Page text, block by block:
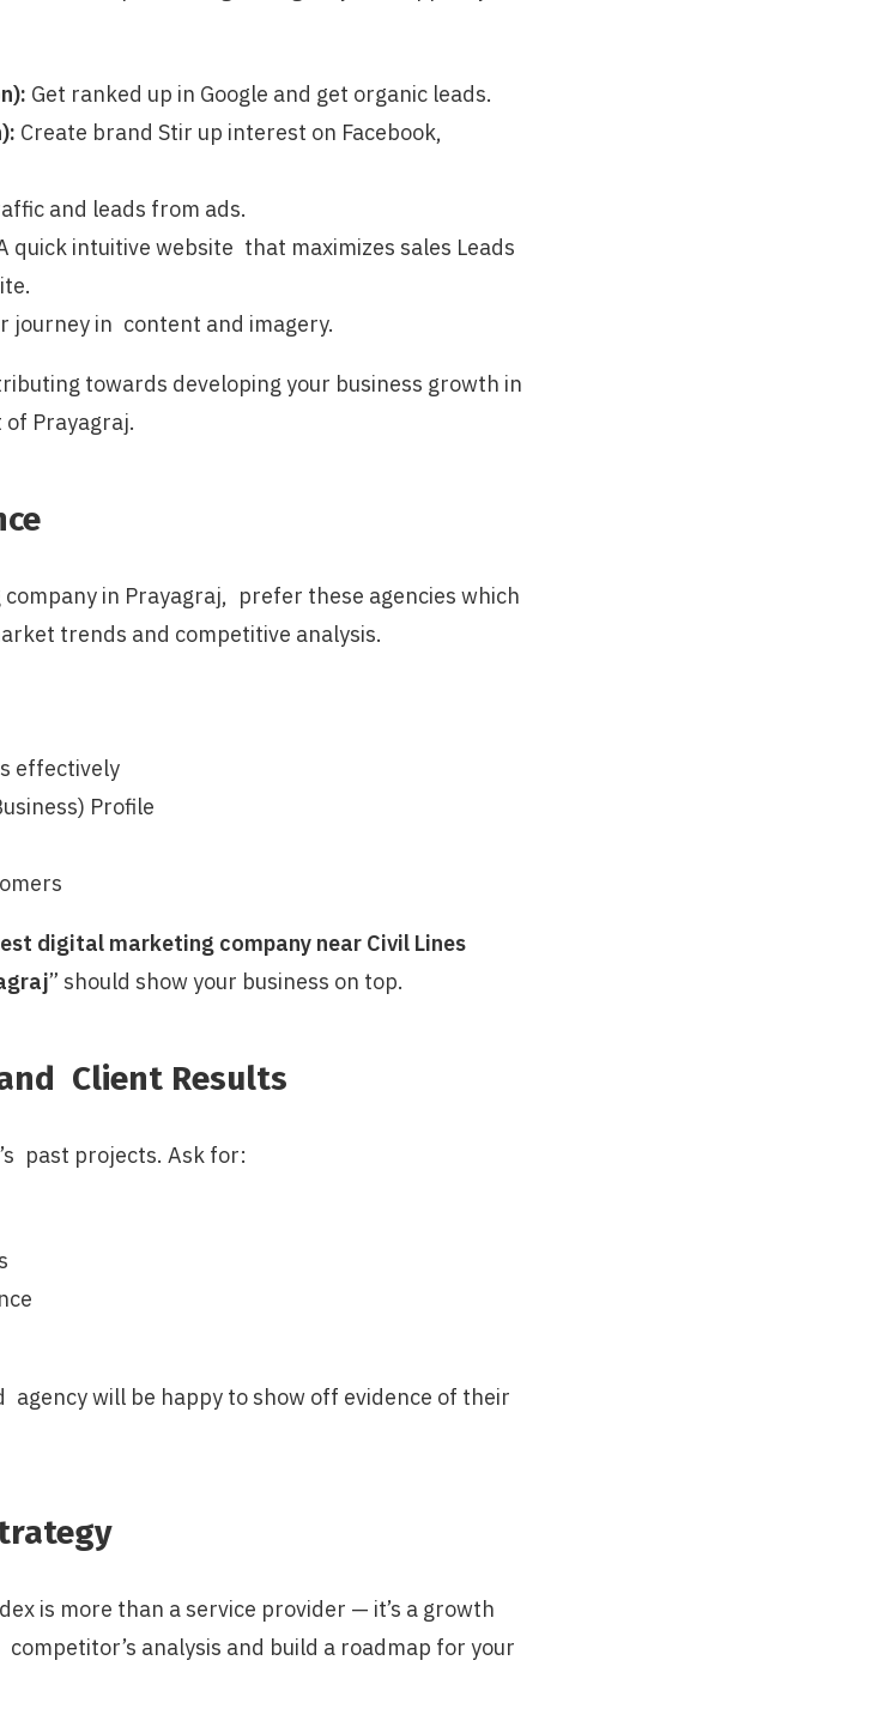
Get ranked up in Google and get organic leads.
Create brand Stir up interest on Facebook,
and leads from ads.
quick intuitive website that maximizes sales Leads
journey in content and imagery.
towards developing your business growth in
Prayagraj.
in Prayagraj, prefer these agencies which
trends and competitive analysis.
effectively
Profile
digital marketing company near Civil Lines
” should show your business on top.
Client Results
past projects. Ask for:
will be happy to show off evidence of their
is more than a service provider — it’s a growth
analysis and build a roadmap for your